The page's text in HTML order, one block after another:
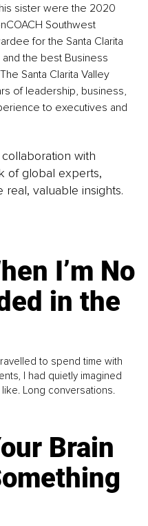
sister were the 2020
Southwest
for the Santa Clarita
the best Business
Santa Clarita Valley
of leadership, business,
to executives and
with
of global experts,
valuable insights.
I’m No
in the
to spend time with
I had quietly imagined
Long conversations.
Brain